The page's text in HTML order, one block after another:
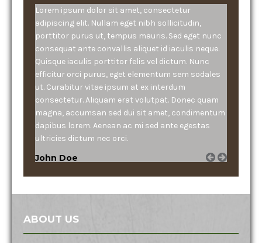
Lorem ipsum dolor sit amet, consectetur
adipiscing elit. Nullam eget nibh sollicitudin,
porttitor purus ut, tempus mauris. Sed eget nunc
consequat ante convallis aliquet id iaculis neque.
Quisque iaculis porttitor felis vel dictum. Nunc
efficitur orci purus, eget elementum sem sodales
ut. Curabitur vitae ipsum at ex interdum
consectetur. Aliquam erat volutpat. Donec quam
magna, accumsan sed dui sit amet, condimentum
dapibus lorem. Aenean ac mi sed ante egestas
ultricies dictum nec orci.
John Doe
ABOUT US